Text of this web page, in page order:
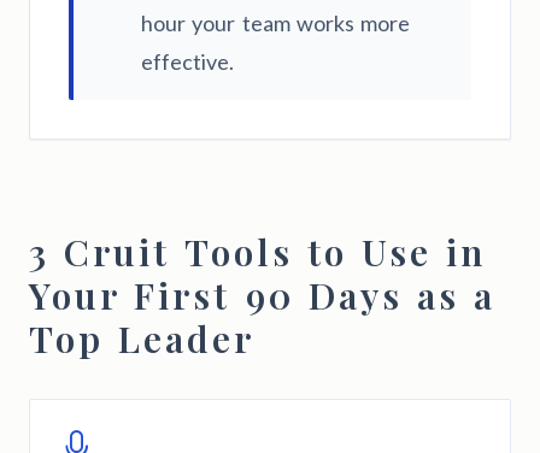
hour your team works more
effective.
3 Cruit Tools to Use in
Your First 90 Days as a
Top Leader